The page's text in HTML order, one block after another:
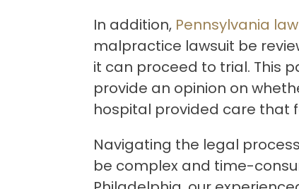
In addition, Pennsylvania law
malpractice lawsuit be
it can proceed to trial. This
provide an opinion on
hospital provided care that
Navigating the legal
be complex and time-